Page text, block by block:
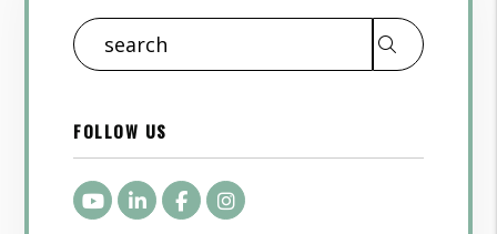
Search
FOLLOW US
YoutubeLinkedInFacebookInstagram